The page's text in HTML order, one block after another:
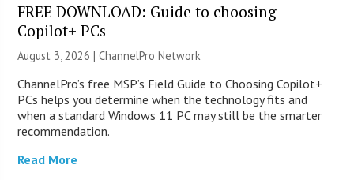
FREE DOWNLOAD: Guide to choosing
Copilot+ PCs
August 3, 2026 |ChannelPro Network
ChannelPro’s free MSP’s Field Guide to Choosing Copilot+
PCs helps you determine when the technology fits and
when a standard Windows 11 PC may still be the smarter
recommendation.
Read More